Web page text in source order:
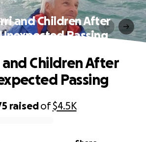
and Children After
Passing
raisedof$4.5K
and Children After
Passing